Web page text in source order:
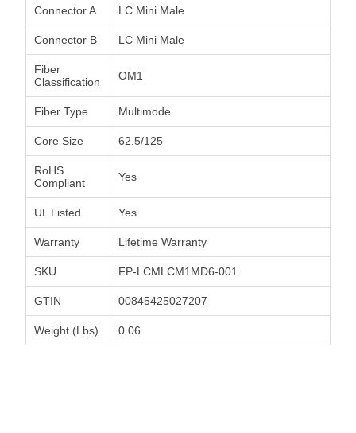
Connector A LC Mini Male
Connector B LC Mini Male
Fiber
Classification
OM1
Fiber Type Multimode
Core Size 62.5/125
RoHS
Compliant
Yes
UL Listed Yes
Warranty Lifetime Warranty
SKU FP-LCMLCM1MD6-001
GTIN 00845425027207
Weight (Lbs) 0.06